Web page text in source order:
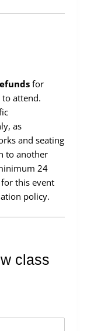
for
attend.
as
and seating
to another
24
this event
policy.
class